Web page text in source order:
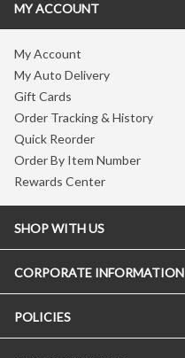
MY ACCOUNT
My Account
My Auto Delivery
Gift Cards
Order Tracking & History
Quick Reorder
Order By Item Number
Rewards Center
SHOP WITH US
CORPORATE INFORMATION
POLICIES